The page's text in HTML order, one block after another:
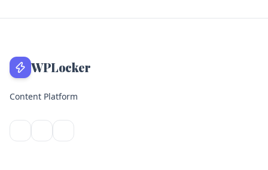
WPLocker
Content Platform